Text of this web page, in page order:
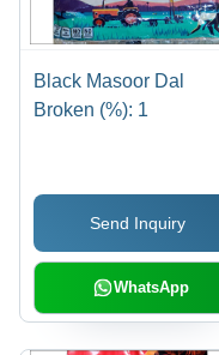
Black Masoor Dal
Broken (%): 1
Send Inquiry
WhatsApp